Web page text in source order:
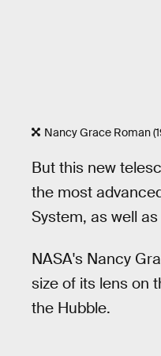
Nancy Grace Roman
But this new
the most
System, as well
NASA's Nancy
size of its lens on
the Hubble.